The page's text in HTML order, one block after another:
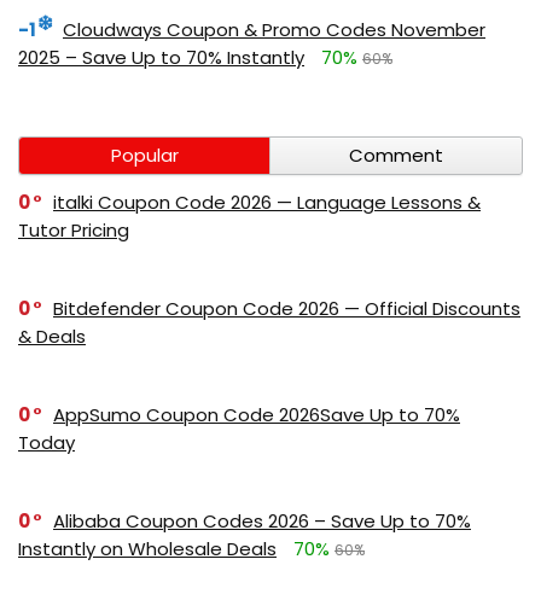
-1
Cloudways Coupon & Promo Codes November
2025 – Save Up to 70% Instantly
70% 60%
Popular
Comment
0
italki Coupon Code 2026 — Language Lessons &
Tutor Pricing
0
Bitdefender Coupon Code 2026 — Official Discounts
& Deals
0
AppSumo Coupon Code 2026Save Up to 70%
Today
0
Alibaba Coupon Codes 2026 – Save Up to 70%
Instantly on Wholesale Deals
70% 60%